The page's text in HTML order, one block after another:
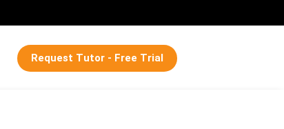
Request Tutor - Free Trial